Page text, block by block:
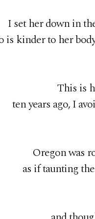
I set her down in
is kinder to her
This is
ten years ago, I
Oregon was
as if taunting